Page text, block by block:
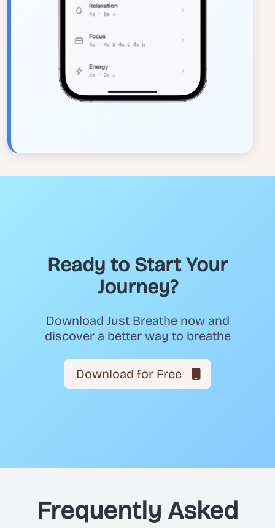
Ready to Start Your
Journey?
Download Just Breathe now and
discover a better way to breathe
Download for Free
Frequently Asked